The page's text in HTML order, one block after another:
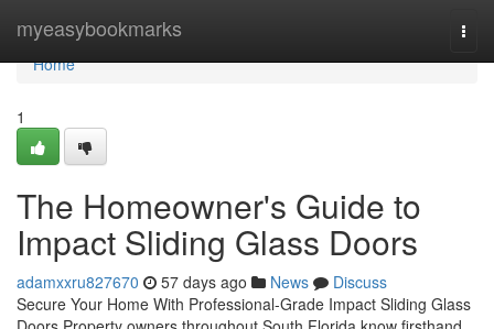
myeasybookmarks
Home
Home
1
The Homeowner's Guide to
Impact Sliding Glass Doors
adamxxru827670 57 days ago News
Discuss
Secure Your Home With Professional-Grade Impact Sliding Glass